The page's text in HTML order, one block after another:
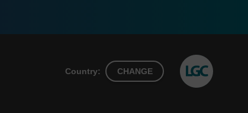
Country: CHANGE